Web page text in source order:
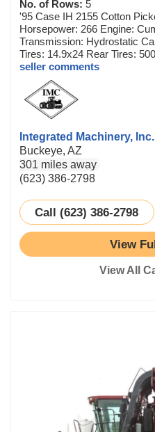
No. of Rows: 5
'95 Case IH 2155 Cotton
Horsepower: 266 Engine:
Transmission: Hydrostatic
Tires: 14.9x24 Rear Tires:
seller comments
Integrated Machinery,
Buckeye, AZ
301 miles away
(623) 386-2798
Call (623) 386-2798
View
View All